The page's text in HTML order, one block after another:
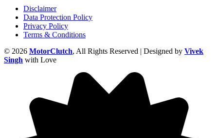
Disclaimer
Data Protection Policy
Privacy Policy
Terms & Conditions
© 2026 MotorClutch, All Rights Reserved | Designed by Vivek
Singh with Love